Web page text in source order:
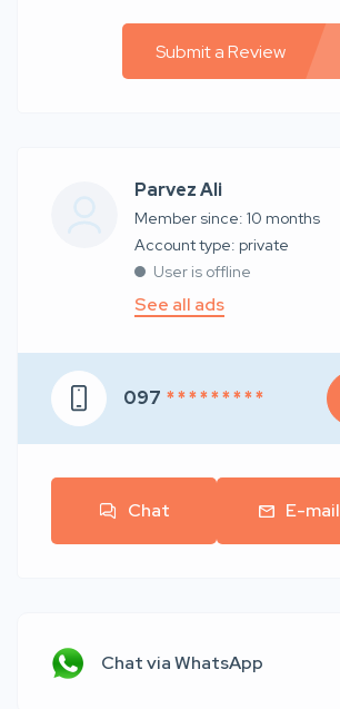
Submit a Review
Parvez Ali
Member since: 10 months
account type: private
User is offline
See all ads
097 * * * * * * * * *
Chat E-mail
Chat via WhatsApp